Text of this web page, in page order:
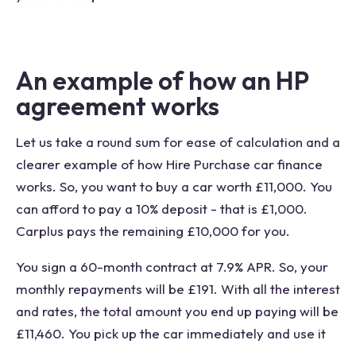
An example of how an HP
agreement works
Let us take a round sum for ease of calculation and a
clearer example of how Hire Purchase car finance
works. So, you want to buy a car worth £11,000. You
can afford to pay a 10% deposit - that is £1,000.
Carplus pays the remaining £10,000 for you.
You sign a 60-month contract at 7.9% APR. So, your
monthly repayments will be £191. With all the interest
and rates, the total amount you end up paying will be
£11,460. You pick up the car immediately and use it